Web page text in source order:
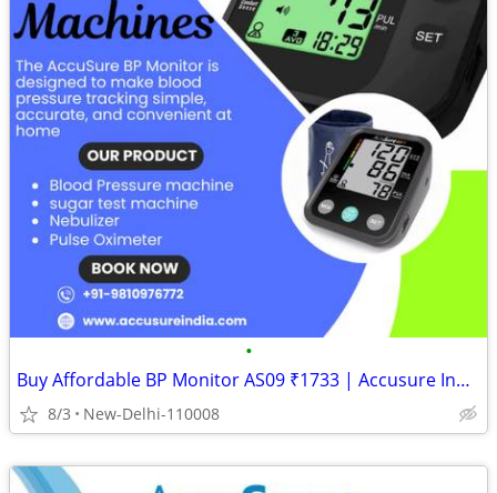
•
Buy Affordable BP Monitor AS09 ₹1733 | Accusure India
8/3 New-Delhi-110008